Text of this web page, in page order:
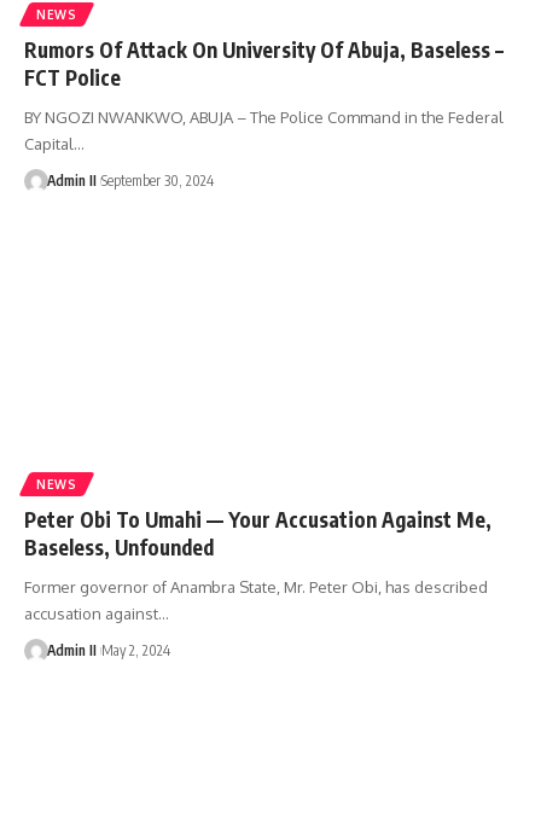
NEWS
Rumors Of Attack On University Of Abuja, Baseless –
FCT Police
BY NGOZI NWANKWO, ABUJA – The Police Command in the Federal
Capital…
Admin II September 30, 2024
NEWS
Peter Obi To Umahi — Your Accusation Against Me,
Baseless, Unfounded
Former governor of Anambra State, Mr. Peter Obi, has described
accusation against…
Admin II May 2, 2024